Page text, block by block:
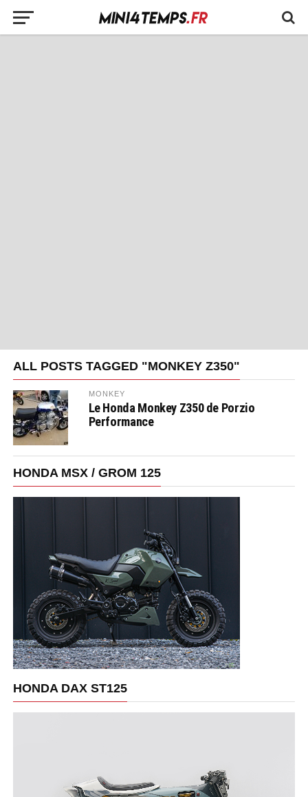
ALL POSTS TAGGED "MONKEY Z350"
MONKEY
Le Honda Monkey Z350 de Porzio
Performance
HONDA MSX / GROM 125
HONDA DAX ST125